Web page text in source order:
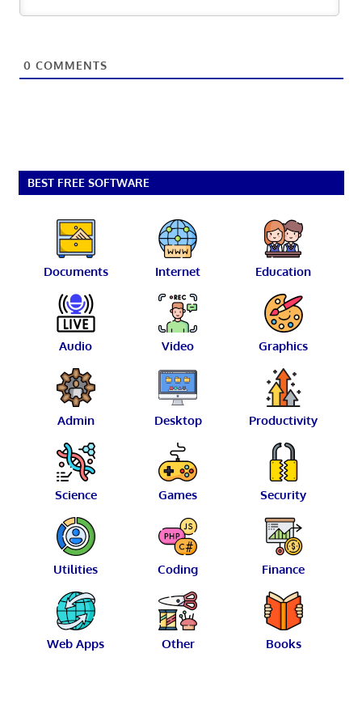
0 COMMENTS
BEST FREE SOFTWARE
Documents Internet Education
Audio Video Graphics
Admin Desktop Productivity
Science Games Security
Utilities Coding Finance
Web Apps Other Books